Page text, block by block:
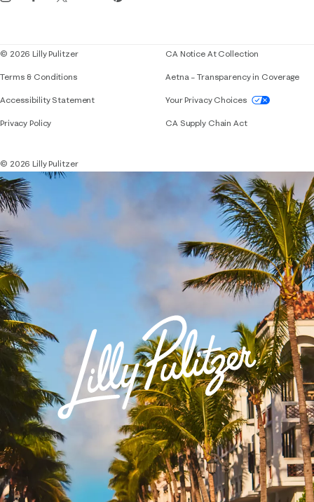
© 2026 Lilly Pulitzer
Terms & Conditions
Accessibility StatementIf you need assistance using our website,
Privacy Policy
CA Notice At Collection
Aetna – Transparency in Coverage
Your Privacy Choices
CA Supply Chain Act
© 2026 Lilly Pulitzer